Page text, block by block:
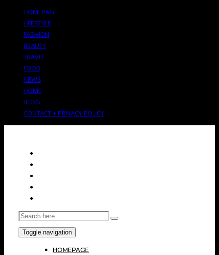
HOMEPAGE
LIFESTYLE
FASHION
BEAUTY
TRAVEL
FOOD
NEWS
HOME
BLOG
CONTACT + PRIVACY POLICY
Toggle navigation
HOMEPAGE